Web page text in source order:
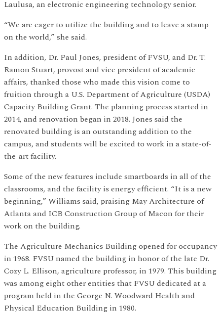
Laulusa, an electronic engineering technology senior.
“We are eager to utilize the building and to leave a stamp
on the world,” she said.
In addition, Dr. Paul Jones, president of FVSU, and Dr. T.
Ramon Stuart, provost and vice president of academic
affairs, thanked those who made this vision come to
fruition through a U.S. Department of Agriculture (USDA)
Capacity Building Grant. The planning process started in
2014, and renovation began in 2018. Jones said the
renovated building is an outstanding addition to the
campus, and students will be excited to work in a state-of-
the-art facility.
Some of the new features include smartboards in all of the
classrooms, and the facility is energy efficient. “It is a new
beginning,” Williams said, praising May Architecture of
Atlanta and ICB Construction Group of Macon for their
work on the building.
The Agriculture Mechanics Building opened for occupancy
in 1968. FVSU named the building in honor of the late Dr.
Cozy L. Ellison, agriculture professor, in 1979. This building
was among eight other entities that FVSU dedicated at a
program held in the George N. Woodward Health and
Physical Education Building in 1980.